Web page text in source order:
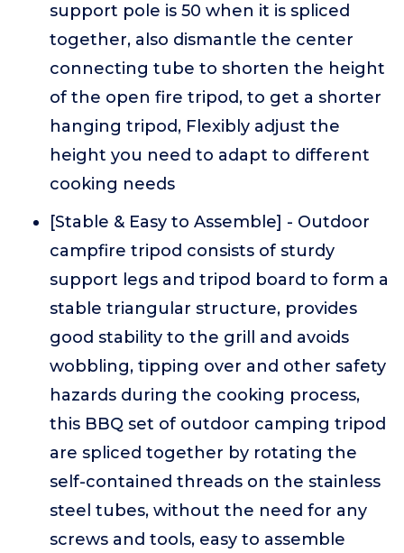
support pole is 50 when it is spliced
together, also dismantle the center
connecting tube to shorten the height
of the open fire tripod, to get a shorter
hanging tripod, Flexibly adjust the
height you need to adapt to different
cooking needs
[Stable & Easy to Assemble] - Outdoor
campfire tripod consists of sturdy
support legs and tripod board to form a
stable triangular structure, provides
good stability to the grill and avoids
wobbling, tipping over and other safety
hazards during the cooking process,
this BBQ set of outdoor camping tripod
are spliced together by rotating the
self-contained threads on the stainless
steel tubes, without the need for any
screws and tools, easy to assemble